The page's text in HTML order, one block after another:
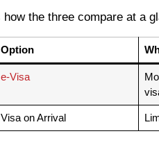
how the three compare at a
Option
e-Visa
Visa on Arrival